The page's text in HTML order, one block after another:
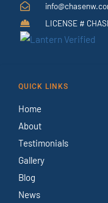
LICENSE #
QUICK LINKS
Home
About
Testimonials
Gallery
Blog
News